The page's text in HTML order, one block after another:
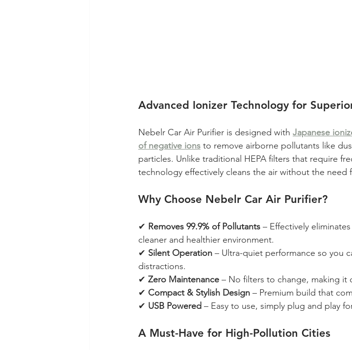
Advanced Ionizer Technology for
Nebelr Car Air Purifier is designed with Japanese
of negative ions to remove airborne pollutants like
particles. Unlike traditional HEPA filters that require
technology effectively cleans the air without the need
Why Choose Nebelr Car Air Purifier?
✔ Removes 99.9% of Pollutants – Effectively
cleaner and healthier environment.
✔ Silent Operation – Ultra-quiet performance so you
distractions.
✔ Zero Maintenance – No filters to change, making it
✔ Compact & Stylish Design – Premium build that
✔ USB Powered – Easy to use, simply plug and play
A Must-Have for High-Pollution Cities